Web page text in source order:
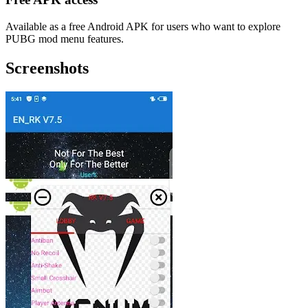
Available as a free Android APK for users who want to explore
PUBG mod menu features.
Screenshots